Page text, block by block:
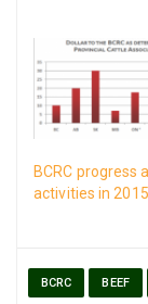
BCRC progress
activities in 2015
BCRC BEEF